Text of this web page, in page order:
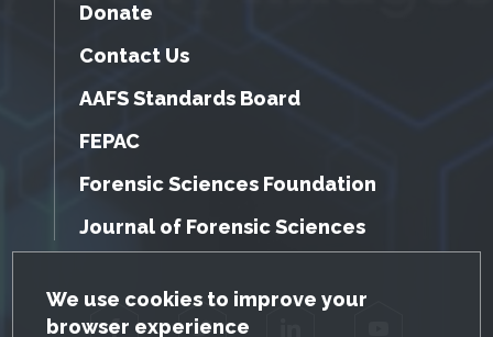
GDPR Cookie Notice
We use cookies to improve your
browser experience
Donate
Contact Us
AAFS Standards Board
FEPAC
Forensic Sciences Foundation
Journal of Forensic Sciences